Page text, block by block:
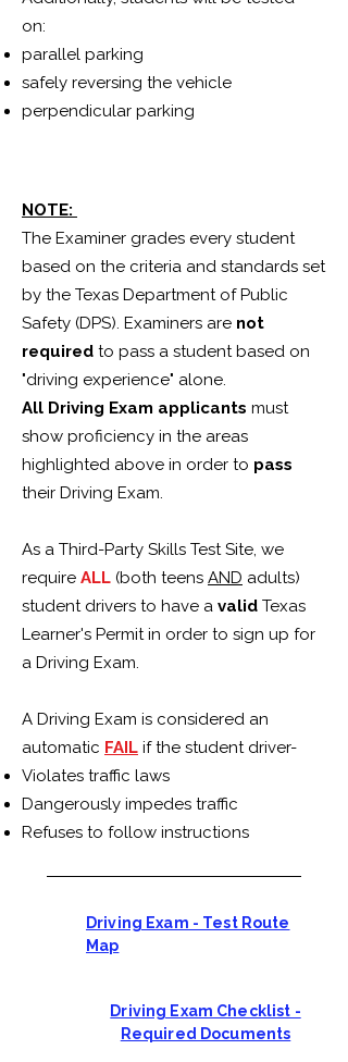
on:
parallel parking
safely reversing the vehicle
perpendicular parking
NOTE:
The Examiner grades every student
based on the criteria and standards set
by the Texas Department of Public
Safety (DPS). Examiners are not
required to pass a student based on
"driving experience" alone.
All Driving Exam applicants must
show proficiency in the areas
highlighted above in order to pass
their Driving Exam.
As a Third-Party Skills Test Site, we
require ALL (both teens AND adults)
student drivers to have a valid Texas
Learner's Permit in order to sign up for
a Driving Exam.
A Driving Exam is considered an
automatic FAIL if the student driver-
Violates traffic laws
Dangerously impedes traffic
Refuses to follow instructions
Driving Exam - Test Route
Map
Driving Exam Checklist -
Required Documents